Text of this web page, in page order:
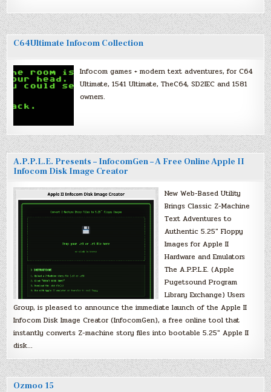
C64Ultimate Infocom Collection
Infocom games + modern text adventures, for C64
Ultimate, 1541 Ultimate, TheC64, SD2IEC and 1581
owners.
A.P.P.L.E. Presents – InfocomGen – A Free Online Apple II
Infocom Disk Image Creator
New Web-Based Utility
Brings Classic Z-Machine
Text Adventures to
Authentic 5.25″ Floppy
Images for Apple II
Hardware and Emulators
The A.P.P.L.E. (Apple
Pugetsound Program
Library Exchange) Users
Group, is pleased to announce the immediate launch of the Apple II
Infocom Disk Image Creator (InfocomGen), a free online tool that
instantly converts Z-machine story files into bootable 5.25″ Apple II
disk…
Ozmoo 15